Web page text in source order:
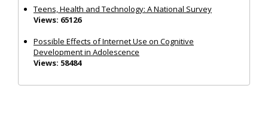
Teens, Health and Technology: A National Survey
Views: 65126
Possible Effects of Internet Use on Cognitive
Development in Adolescence
Views: 58484